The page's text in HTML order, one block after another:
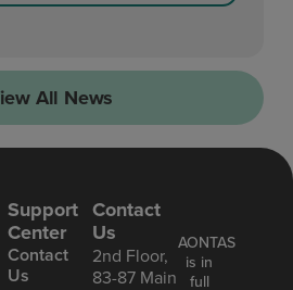
All News
Support
Center
Contact
Us
Contact
Us
2nd Floor,
83-87 Main
AONTAS
is in
full